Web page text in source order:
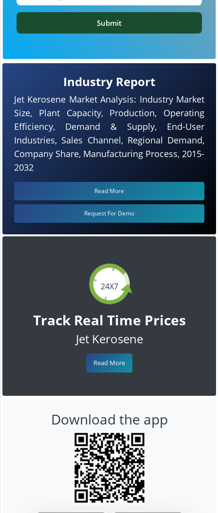
24X7
Track Real Time Prices
Jet Kerosene
Read More
Industry Report
Jet Kerosene Market Analysis: Industry Market
Size, Plant Capacity, Production, Operating
Efficiency, Demand & Supply, End-User
Industries, Sales Channel, Regional Demand,
Company Share, Manufacturing Process, 2015-
2032
Read More
Request For Demo
Submit
Download the app